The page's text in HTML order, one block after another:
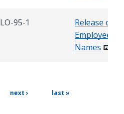
LO-95-1
Release of
Employee
Names
next
next ›
last
last »